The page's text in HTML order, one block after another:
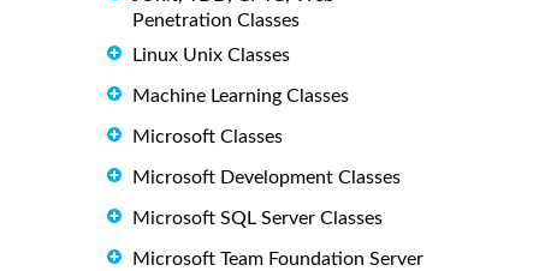
Penetration Classes
Linux Unix Classes
Machine Learning Classes
Microsoft Classes
Microsoft Development Classes
Microsoft SQL Server Classes
Microsoft Team Foundation Server